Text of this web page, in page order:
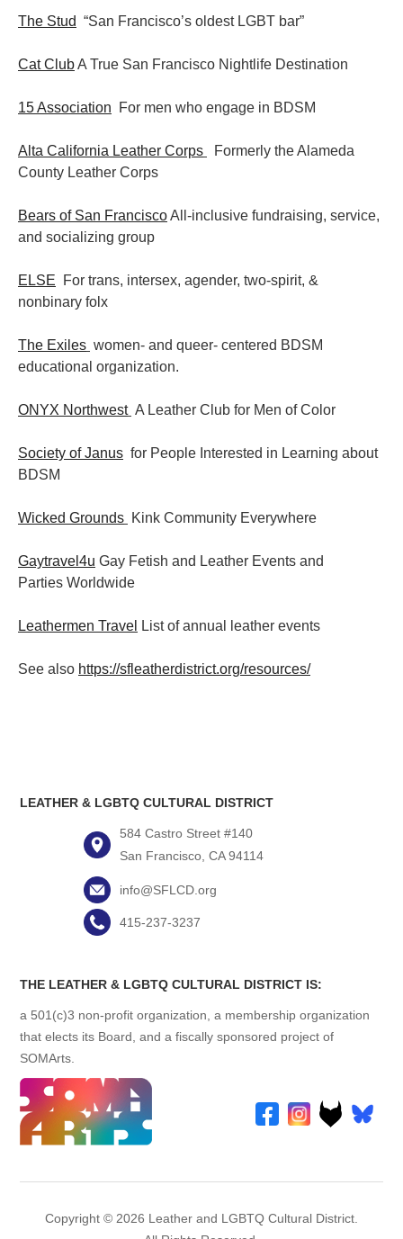
The Stud “San Francisco’s oldest LGBT bar”
Cat ClubA True San Francisco Nightlife Destination
15 Association For men who engage in BDSM
Alta California Leather Corps
Formerly the Alameda
County Leather Corps
Bears of San FranciscoAll-inclusive fundraising, service,
and socializing group
ELSE For trans, intersex, agender, two-spirit, &
nonbinary folx
The Exiles women- and queer- centered BDSM
educational organization.
ONYX Northwest A Leather Club for Men of Color
Society of Janus for People Interested in Learning about
BDSM
Wicked Grounds Kink Community Everywhere
Gaytravel4u Gay Fetish and Leather Events and
Parties Worldwide
Leathermen Travel List of annual leather events
See also https://sfleatherdistrict.org/resources/
LEATHER & LGBTQ CULTURAL DISTRICT
584 Castro Street #140
San Francisco, CA 94114
info@SFLCD.org
415-237-3237
THE LEATHER & LGBTQ CULTURAL DISTRICT IS:
a 501(c)3 non-profit organization, a membership organization
that elects its Board, and a fiscally sponsored project of
SOMArts.
Copyright © 2026 Leather and LGBTQ Cultural District.